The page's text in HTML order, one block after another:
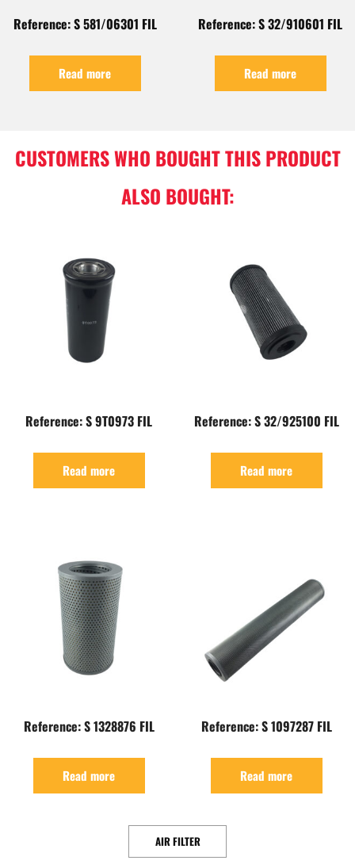
Reference: S 581/06301 FIL
Read more
Reference: S 32/910601 FIL
Read more
CUSTOMERS WHO BOUGHT THIS PRODUCT
ALSO BOUGHT:
Reference: S 9T0973 FIL
Read more
Reference: S 32/925100 FIL
Read more
Reference: S 1328876 FIL
Read more
Reference: S 1097287 FIL
Read more
AIR FILTER